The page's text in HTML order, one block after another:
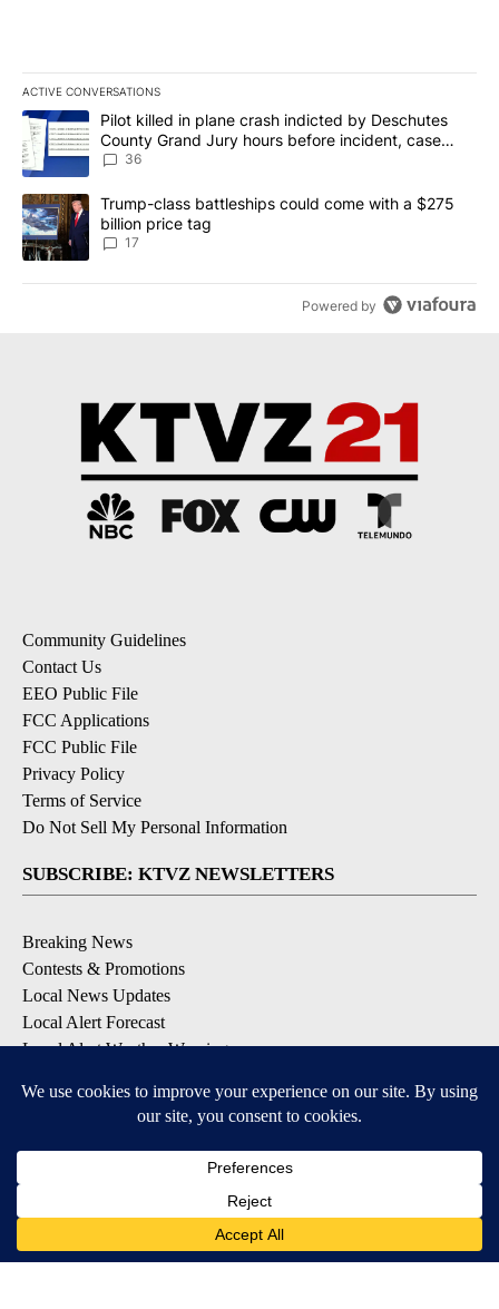
ACTIVE CONVERSATIONS
The following is a list of the most commented articles in the last
A trending article titled "Pilot killed in plane crash indicted by
Pilot killed in plane crash indicted by Deschutes
County Grand Jury hours before incident, case
dismissed following death
36
A trending article titled "Trump-class battleships could come
Trump-class battleships could come with a $275
billion price tag
17
Powered by
Community Guidelines
Contact Us
EEO Public File
FCC Applications
FCC Public File
Privacy Policy
Terms of Service
Do Not Sell My Personal Information
SUBSCRIBE: KTVZ NEWSLETTERS
Breaking News
Contests & Promotions
Local News Updates
Local Alert Forecast
Local Alert Weather Warnings
DOWNLOAD: KTVZ APPS
Apple & Google Play Stores